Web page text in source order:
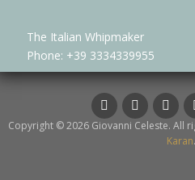
The Italian Whipmaker
Phone: +39 3334339955
FacebookInstagram
Copyright © 2026 Giovanni Celeste. All
Karan.